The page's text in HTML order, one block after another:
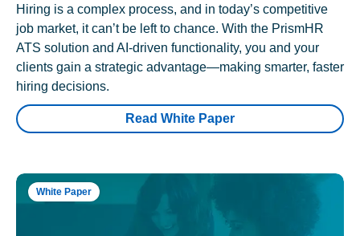
Hiring is a complex process, and in today’s competitive
job market, it can’t be left to chance. With the PrismHR
ATS solution and AI-driven functionality, you and your
clients gain a strategic advantage—making smarter, faster
hiring decisions.
Read White Paper
White Paper